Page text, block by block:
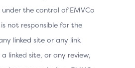
the control of EMVCo
not responsible for the
linked site or any link
linked site, or any review,